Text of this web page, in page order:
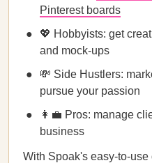
Pinterest boards
💖 Hobbyists: get
and mock-ups
💸 Side Hustlers:
pursue your passion
👩‍💼 Pros: manage
business
With Spoak's easy-to-